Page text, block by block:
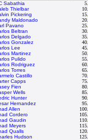
Sabathia 5.
Thielbar 10.
Pickering 15.
Maldonado 20.
Pavano 25.
Beltran 30.
Delgado 35.
Gonzalez 40.
Lee 45.
Martinez 50.
Pulido 55.
Rodriguez 60.
Torres 65.
Castillo 70.
Capps 75.
Fien 80.
Wells 85.
Hunter 90.
Hernandez 95.
Allen 100.
Cordero 105.
Gaudin 110.
Meyers 115.
Qualls 120.
Hudson 125.